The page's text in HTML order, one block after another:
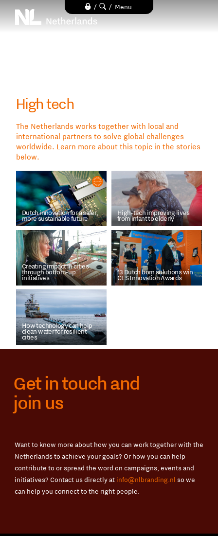
/ / Menu
High tech
The Netherlands works together with local and
international partners to solve global challenges
worldwide. Learn more about this topic in the stories
below.
Dutch innovation for a safer,
more sustainable future
High-tech improving lives
from infant to elderly
Creating impact in cities
through bottom-up
initiatives
13 Dutch born solutions win
CES Innovation Awards
How technology can help
clean water for resilient
cities
Get in touch and
join us
Want to know more about how you can work together with the
Netherlands to achieve your goals? Or how you can help
contribute to or spread the word on campaigns, events and
initiatives? Contact us directly at info@nlbranding.nl so we
can help you connect to the right people.